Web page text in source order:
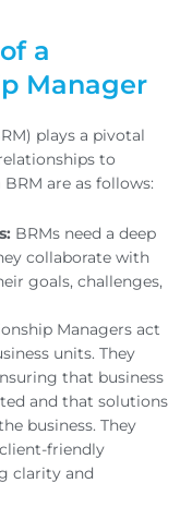
a
Manager
plays a pivotal
to
are as follows:
BRMs need a deep
collaborate with
goals, challenges,
Managers act
units. They
that business
and that solutions
business. They
friendly
clarity and